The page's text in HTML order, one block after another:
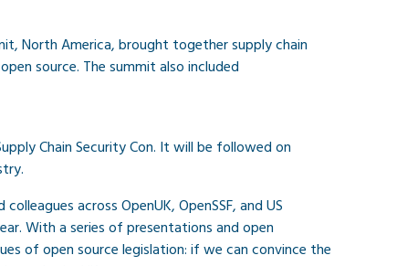
North America, brought together supply chain
source. The summit also included
Chain Security Con. It will be followed on
across OpenUK, OpenSSF, and US
With a series of presentations and open
of open source legislation: if we can convince the